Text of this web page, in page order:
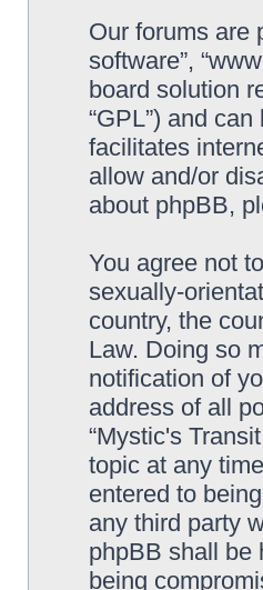
Our forums are
software”,
board solution
“GPL”) and
facilitates
allow and/or
about phpBB,
You agree not
sexually-
country, the
Law. Doing so
notification of
address of all
“Mystic's
topic at any
entered to
any third party
phpBB shall be
being